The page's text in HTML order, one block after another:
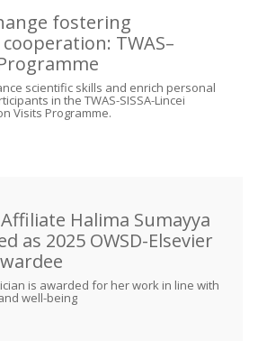
fostering
TWAS–
scientific skills and enrich personal
in the TWAS-SISSA-Lincei
Visits Programme.
Halima Sumayya
as 2025 OWSD-Elsevier
is awarded for her work in line with
well-being